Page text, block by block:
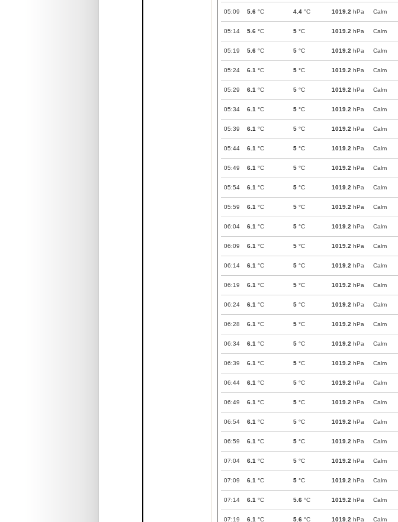
05:09 5.6 °C 4.4 °C 1019.2 hPa Calm
05:14 5.6 °C 5 °C 1019.2 hPa Calm
05:19 5.6 °C 5 °C 1019.2 hPa Calm
05:24 6.1 °C 5 °C 1019.2 hPa Calm
05:29 6.1 °C 5 °C 1019.2 hPa Calm
05:34 6.1 °C 5 °C 1019.2 hPa Calm
05:39 6.1 °C 5 °C 1019.2 hPa Calm
05:44 6.1 °C 5 °C 1019.2 hPa Calm
05:49 6.1 °C 5 °C 1019.2 hPa Calm
05:54 6.1 °C 5 °C 1019.2 hPa Calm
05:59 6.1 °C 5 °C 1019.2 hPa Calm
06:04 6.1 °C 5 °C 1019.2 hPa Calm
06:09 6.1 °C 5 °C 1019.2 hPa Calm
06:14 6.1 °C 5 °C 1019.2 hPa Calm
06:19 6.1 °C 5 °C 1019.2 hPa Calm
06:24 6.1 °C 5 °C 1019.2 hPa Calm
06:28 6.1 °C 5 °C 1019.2 hPa Calm
06:34 6.1 °C 5 °C 1019.2 hPa Calm
06:39 6.1 °C 5 °C 1019.2 hPa Calm
06:44 6.1 °C 5 °C 1019.2 hPa Calm
06:49 6.1 °C 5 °C 1019.2 hPa Calm
06:54 6.1 °C 5 °C 1019.2 hPa Calm
06:59 6.1 °C 5 °C 1019.2 hPa Calm
07:04 6.1 °C 5 °C 1019.2 hPa Calm
07:09 6.1 °C 5 °C 1019.2 hPa Calm
07:14 6.1 °C 5.6 °C 1019.2 hPa Calm
07:19 6.1 °C 5.6 °C 1019.2 hPa Calm